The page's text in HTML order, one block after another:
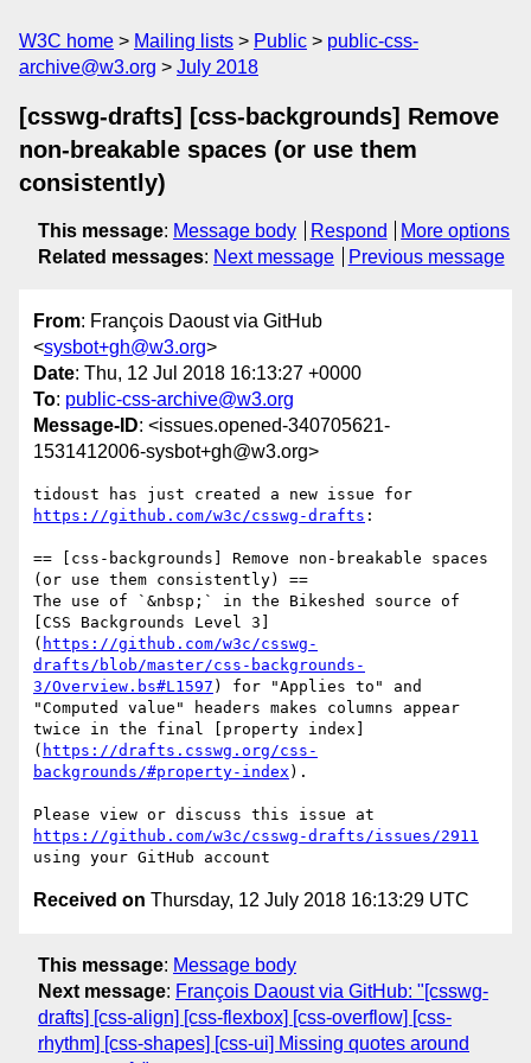
W3C home Mailing lists Public
public-css-
archive@w3.org
July 2018
[csswg-drafts] [css-backgrounds] Remove
non-breakable spaces (or use them
consistently)
This message: Message body Respond
More options
Related messages: Next message Previous message
From: François Daoust via GitHub
<sysbot+gh@w3.org>
Date: Thu, 12 Jul 2018 16:13:27 +0000
To: public-css-archive@w3.org
Message-ID: <issues.opened-340705621-
1531412006-sysbot+gh@w3.org>
https://github.com/w3c/csswg-drafts :
== [css-backgrounds] Remove non-breakable spaces
(or use them consistently) ==
The use of `&nbsp;` in the Bikeshed source of
[CSS Backgrounds Level 3]
( https://github.com/w3c/csswg-
drafts/blob/master/css-backgrounds-
3/Overview.bs#L1597 ) for "Applies to" and
"Computed value" headers makes columns appear
twice in the final [property index]
( https://drafts.csswg.org/css-
backgrounds/#property-index ).
https://github.com/w3c/csswg-drafts/issues/2911
Received on Thursday, 12 July 2018 16:13:29 UTC
This message: Message body
Next message: François Daoust via GitHub: "[csswg-
drafts] [css-align] [css-flexbox] [css-overflow] [css-
rhythm] [css-shapes] [css-ui] Missing quotes around